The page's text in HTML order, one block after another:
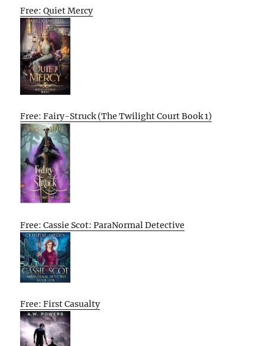
Free: Quiet Mercy
Free: Fairy-Struck (The Twilight Court Book 1)
Free: Cassie Scot: ParaNormal Detective
Free: First Casualty